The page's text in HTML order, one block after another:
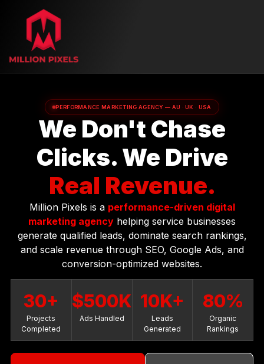
PERFORMANCE MARKETING AGENCY — AU · UK · USA
We Don't Chase
Clicks. We Drive
Real Revenue.
Million Pixels is a performance-driven digital
marketing agency helping service businesses
generate qualified leads, dominate search rankings,
and scale revenue through SEO, Google Ads, and
conversion-optimized websites.
30+
Projects
Completed
$500K
Ads Handled
10K+
Leads
Generated
80%
Organic
Rankings